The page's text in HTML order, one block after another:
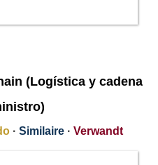
(Logística y cadena
· Similaire · Verwandt